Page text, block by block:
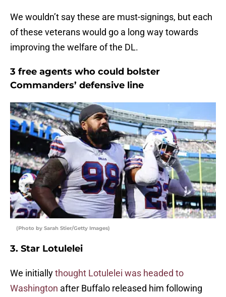
We wouldn’t say these are must-signings, but each
of these veterans would go a long way towards
improving the welfare of the DL.
3 free agents who could bolster
Commanders’ defensive line
(Photo by Sarah Stier/Getty Images)
3. Star Lotulelei
We initiallythought Lotulelei was headed to
Washington after Buffalo released him following